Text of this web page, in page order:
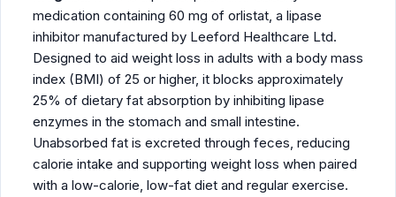
medication containing 60 mg of orlistat, a lipase
inhibitor manufactured by Leeford Healthcare Ltd.
Designed to aid weight loss in adults with a body mass
index (BMI) of 25 or higher, it blocks approximately
25% of dietary fat absorption by inhibiting lipase
enzymes in the stomach and small intestine.
Unabsorbed fat is excreted through feces, reducing
calorie intake and supporting weight loss when paired
with a low-calorie, low-fat diet and regular exercise.